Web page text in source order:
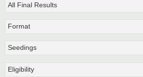
All Final Results
Format
Seedings
Eligibility